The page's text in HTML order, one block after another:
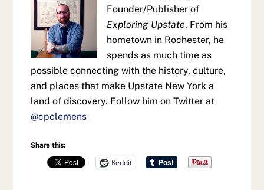
Founder/Publisher of
Exploring Upstate. From his
hometown in Rochester, he
spends as much time as
possible connecting with the history, culture,
and places that make Upstate New York a
land of discovery. Follow him on Twitter at
@cpclemens
Share this:
Reddit